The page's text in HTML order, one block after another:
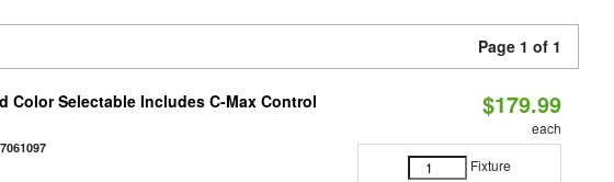
Page 1 of 1
Color Selectable Includes C-Max Control
$179.99
each
Fixture